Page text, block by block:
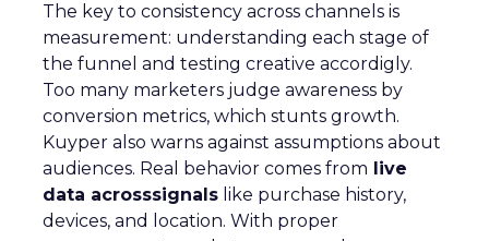
The key to consistency across channels is
measurement: understanding each stage of
the funnel and testing creative accordigly.
Too many marketers judge awareness by
conversion metrics, which stunts growth.
Kuyper also warns against assumptions about
audiences. Real behavior comes from live
data acrosssignals like purchase history,
devices, and location. With proper